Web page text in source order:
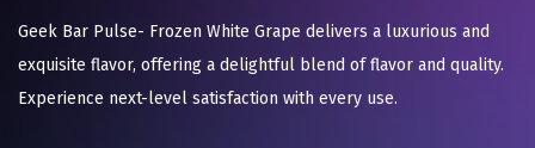
Geek Bar Pulse- Frozen White Grape delivers a luxurious and
exquisite flavor, offering a delightful blend of flavor and quality.
Experience next-level satisfaction with every use.